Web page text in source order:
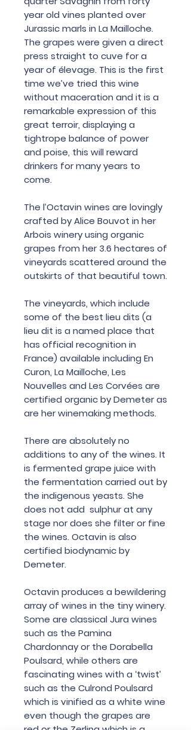
year old vines planted over
Jurassic marls in La Mailloche.
The grapes were given a direct
press straight to cuve for a
year of élevage. This is the first
time we’ve tried this wine
without maceration and it is a
remarkable expression of this
great terroir, displaying a
tightrope balance of power
and poise, this will reward
drinkers for many years to
come.
The l’Octavin wines are lovingly
crafted by Alice Bouvot in her
Arbois winery using organic
grapes from her 3.6 hectares of
vineyards scattered around the
outskirts of that beautiful town.
The vineyards, which include
some of the best lieu dits (a
lieu dit is a named place that
has official recognition in
France) available including En
Curon, La Mailloche, Les
Nouvelles and Les Corvées are
certified organic by Demeter as
are her winemaking methods.
There are absolutely no
additions to any of the wines. It
is fermented grape juice with
the fermentation carried out by
the indigenous yeasts. She
does not add sulphur at any
stage nor does she filter or fine
the wines. Octavin is also
certified biodynamic by
Demeter.
Octavin produces a bewildering
array of wines in the tiny winery.
Some are classical Jura wines
such as the Pamina
Chardonnay or the Dorabella
Poulsard, while others are
fascinating wines with a ‘twist’
such as the Culrond Poulsard
which is vinified as a white wine
even though the grapes are